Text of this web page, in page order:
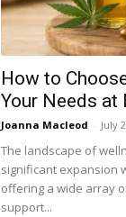
How to
Your Needs at
Joanna Macleod - July
The landscape of
significant expansion
offering a wide array
support...